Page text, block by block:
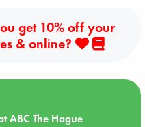
get 10% off your
& online?
ABC The Hague